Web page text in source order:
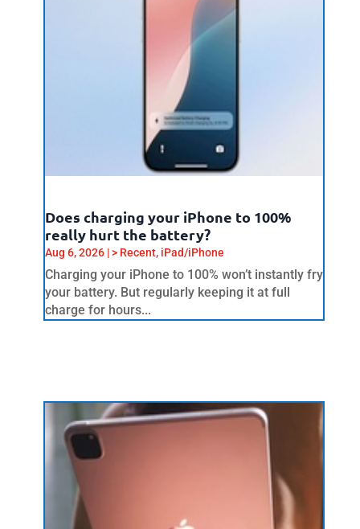
Does charging your iPhone to 100%
really hurt the battery?
Aug 6, 2026|> Recent, iPad/iPhone
Charging your iPhone to 100% won’t instantly fry
your battery. But regularly keeping it at full
charge for hours...